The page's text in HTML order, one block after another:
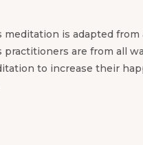
meditation is adapted from
practitioners are from all
to increase their